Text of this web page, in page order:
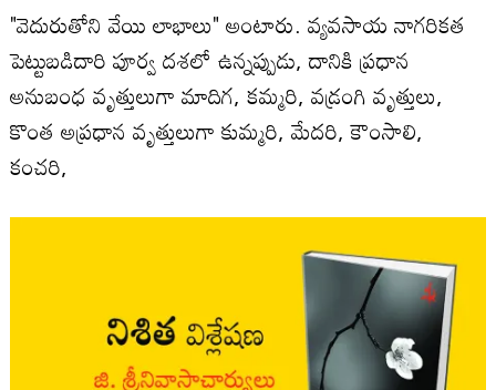
"వెదురుతోని వేయి లాభాలు" అంటారు. వ్యవసాయ నాగరికత
పెట్టుబడిదారి పూర్వ దశలో ఉన్నప్పుడు, దానికి ప్రధాన
అనుబంధ వృత్తులుగా మాదిగ, కమ్మరి, వడ్రంగి వృత్తులు,
కొంత అప్రధాన వృత్తులుగా కుమ్మరి, మేదరి, కౌంసాలి,
కంచరి,